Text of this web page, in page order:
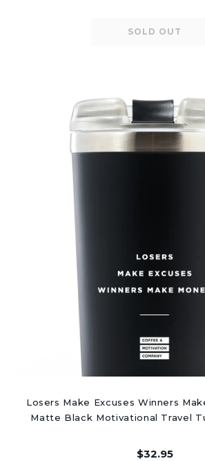
Losers Make Excuses Winners
Matte Black Motivational Travel
$32.95